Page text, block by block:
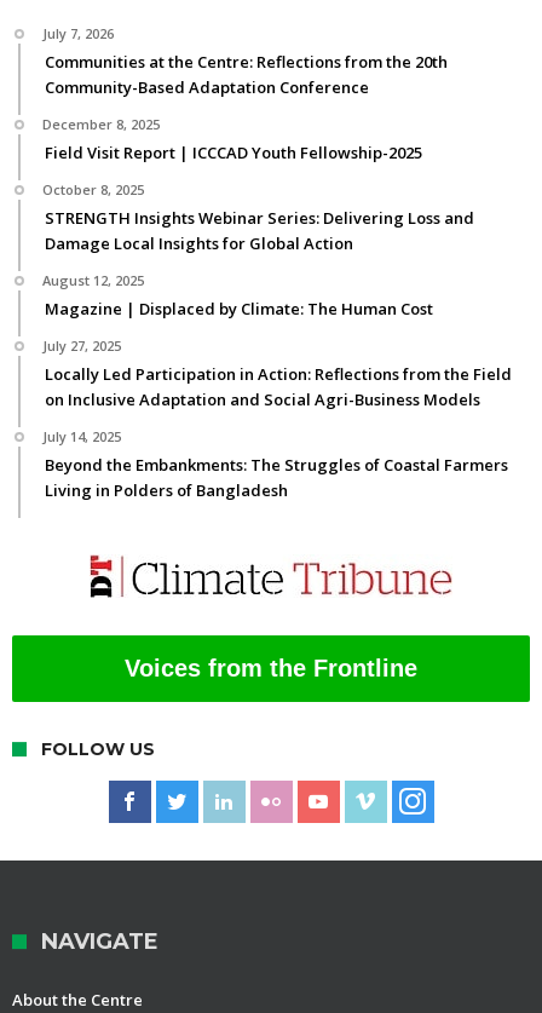
July 7, 2026
Communities at the Centre: Reflections from the 20th
Community-Based Adaptation Conference
December 8, 2025
Field Visit Report | ICCCAD Youth Fellowship-2025
October 8, 2025
STRENGTH Insights Webinar Series: Delivering Loss and
Damage Local Insights for Global Action
August 12, 2025
Magazine | Displaced by Climate: The Human Cost
July 27, 2025
Locally Led Participation in Action: Reflections from the Field
on Inclusive Adaptation and Social Agri-Business Models
July 14, 2025
Beyond the Embankments: The Struggles of Coastal Farmers
Living in Polders of Bangladesh
Voices from the Frontline
FOLLOW US
NAVIGATE
About the Centre